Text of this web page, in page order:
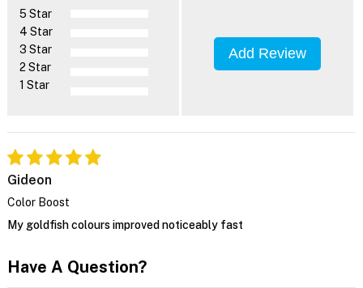
5 Star
4 Star
3 Star
2 Star
1 Star
Add Review
Gideon
Color Boost
My goldfish colours improved noticeably fast
Have A Question?